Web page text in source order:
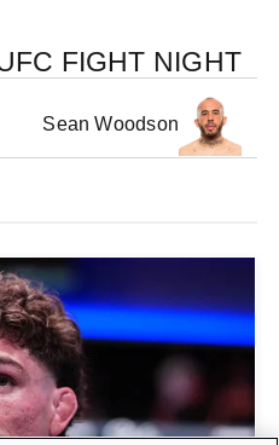
FIGHT NIGHT
Sean Woodson